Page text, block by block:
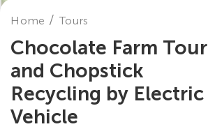
Home Tours
Chocolate Farm Tour
and Chopstick
Recycling by Electric
Vehicle